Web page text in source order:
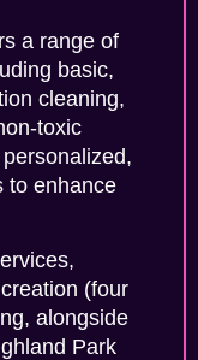
a range of
basic,
cleaning,
toxic
to enhance
(four
alongside
Park